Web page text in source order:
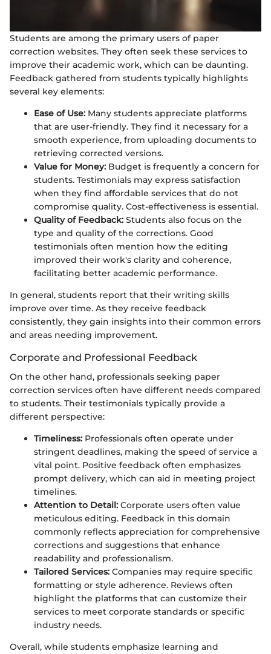
Students are among the primary users of paper
correction websites. They often seek these services to
improve their academic work, which can be daunting.
Feedback gathered from students typically highlights
several key elements:
Ease of Use: Many students appreciate platforms
that are user-friendly. They find it necessary for a
smooth experience, from uploading documents to
retrieving corrected versions.
Value for Money: Budget is frequently a concern for
students. Testimonials may express satisfaction
when they find affordable services that do not
compromise quality. Cost-effectiveness is essential.
Quality of Feedback: Students also focus on the
type and quality of the corrections. Good
testimonials often mention how the editing
improved their work's clarity and coherence,
facilitating better academic performance.
In general, students report that their writing skills
improve over time. As they receive feedback
consistently, they gain insights into their common errors
and areas needing improvement.
Corporate and Professional Feedback
On the other hand, professionals seeking paper
correction services often have different needs compared
to students. Their testimonials typically provide a
different perspective:
Timeliness: Professionals often operate under
stringent deadlines, making the speed of service a
vital point. Positive feedback often emphasizes
prompt delivery, which can aid in meeting project
timelines.
Attention to Detail: Corporate users often value
meticulous editing. Feedback in this domain
commonly reflects appreciation for comprehensive
corrections and suggestions that enhance
readability and professionalism.
Tailored Services: Companies may require specific
formatting or style adherence. Reviews often
highlight the platforms that can customize their
services to meet corporate standards or specific
industry needs.
Overall, while students emphasize learning and